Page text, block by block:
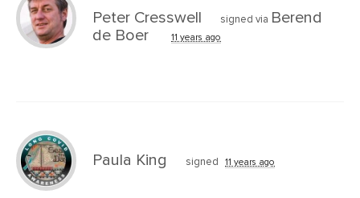
Peter Cresswell signed via Berend
de Boer
11 years ago
Paula King signed 11 years ago